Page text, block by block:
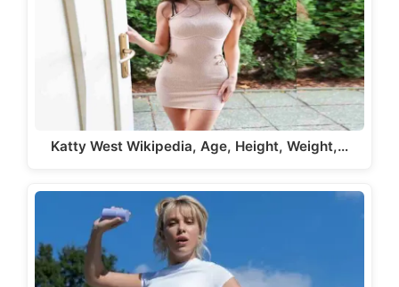
Katty West Wikipedia, Age, Height, Weight,…